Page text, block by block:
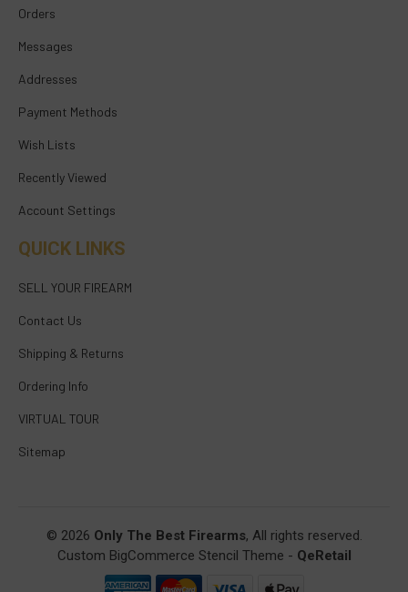
Orders
Messages
Addresses
Payment Methods
Wish Lists
Recently Viewed
Account Settings
QUICK LINKS
SELL YOUR FIREARM
Contact Us
Shipping & Returns
Ordering Info
VIRTUAL TOUR
Sitemap
© 2026 Only The Best Firearms, All rights reserved.
Custom BigCommerce Stencil Theme - QeRetail